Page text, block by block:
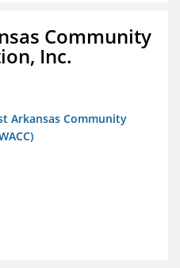
Community
Inc.
Arkansas Community